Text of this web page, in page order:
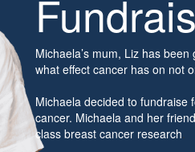
Michaela’s mum, Liz has
what effect cancer has on not
Michaela decided to fundraise
cancer. Michaela and her
class breast cancer research.